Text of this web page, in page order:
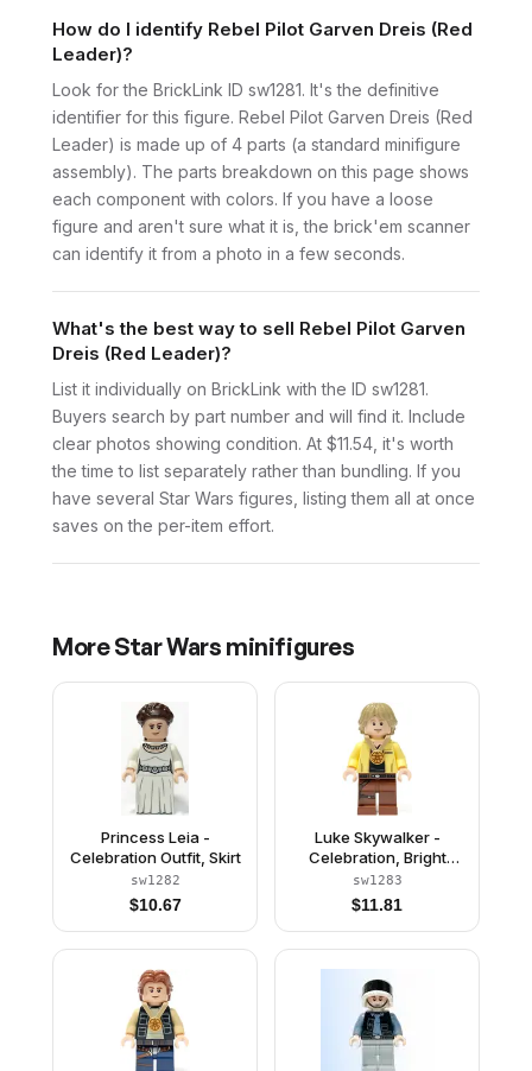
How do I identify Rebel Pilot Garven Dreis (Red
Leader)?
Look for the BrickLink ID sw1281. It's the definitive
identifier for this figure. Rebel Pilot Garven Dreis (Red
Leader) is made up of 4 parts (a standard minifigure
assembly). The parts breakdown on this page shows
each component with colors. If you have a loose
figure and aren't sure what it is, the brick'em scanner
can identify it from a photo in a few seconds.
What's the best way to sell Rebel Pilot Garven
Dreis (Red Leader)?
List it individually on BrickLink with the ID sw1281.
Buyers search by part number and will find it. Include
clear photos showing condition. At $11.54, it's worth
the time to list separately rather than bundling. If you
have several Star Wars figures, listing them all at once
saves on the per-item effort.
MoreStar Wars minifigures
Princess Leia -
Celebration Outfit, Skirt
sw1282
$10.67
Luke Skywalker -
Celebration, Bright
Light Yellow Jacket
sw1283
$11.81